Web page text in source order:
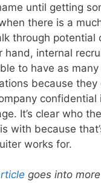
until getting
there is a
through potential
hand, internal
to have as
because they
confidential
It’s clear who the
with because
works for.
goes into